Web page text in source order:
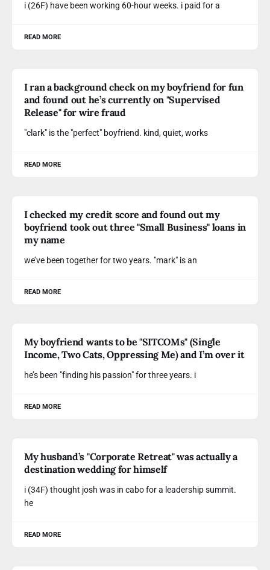
i (26F) have been working 60-hour weeks. i paid for a
READ MORE
I ran a background check on my boyfriend for fun
and found out he’s currently on "Supervised
Release" for wire fraud
"clark" is the "perfect" boyfriend. kind, quiet, works
READ MORE
I checked my credit score and found out my
boyfriend took out three "Small Business" loans in
my name
we’ve been together for two years. "mark" is an
READ MORE
My boyfriend wants to be "SITCOMs" (Single
Income, Two Cats, Oppressing Me) and I’m over it
he’s been "finding his passion" for three years. i
READ MORE
My husband’s "Corporate Retreat" was actually a
destination wedding for himself
i (34F) thought josh was in cabo for a leadership summit.
he
READ MORE